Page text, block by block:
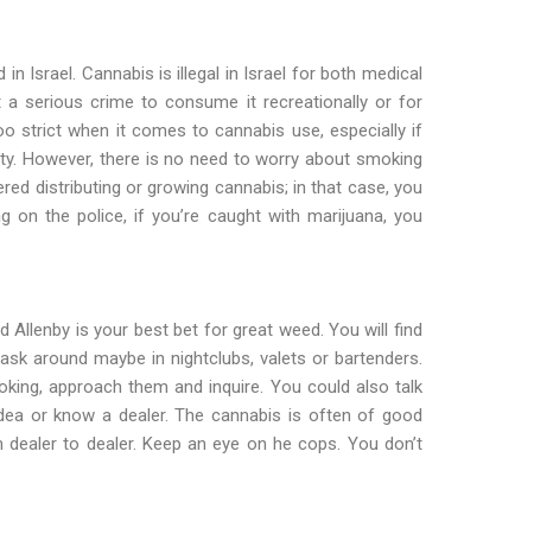
in Israel. Cannabis is illegal in Israel for both medical
serious crime to consume it recreationally or for
strict when it comes to cannabis use, especially if
However, there is no need to worry about smoking
distributing or growing cannabis; in that case, you
on the police, if you’re caught with marijuana, you
Allenby is your best bet for great weed. You will find
around maybe in nightclubs, valets or bartenders.
approach them and inquire. You could also talk
or know a dealer. The cannabis is often of good
to dealer. Keep an eye on he cops. You don’t